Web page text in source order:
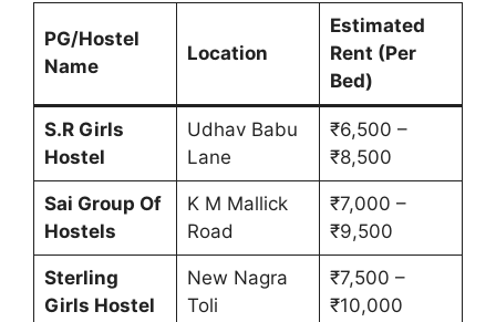
PG/Hostel
Name
Location
Estimated
Rent (Per
Bed)
S.R Girls
Hostel
Udhav Babu
Lane
₹6,500 –
₹8,500
Sai Group Of
Hostels
K M Mallick
Road
₹7,000 –
₹9,500
Sterling
Girls Hostel
New Nagra
Toli
₹7,500 –
₹10,000